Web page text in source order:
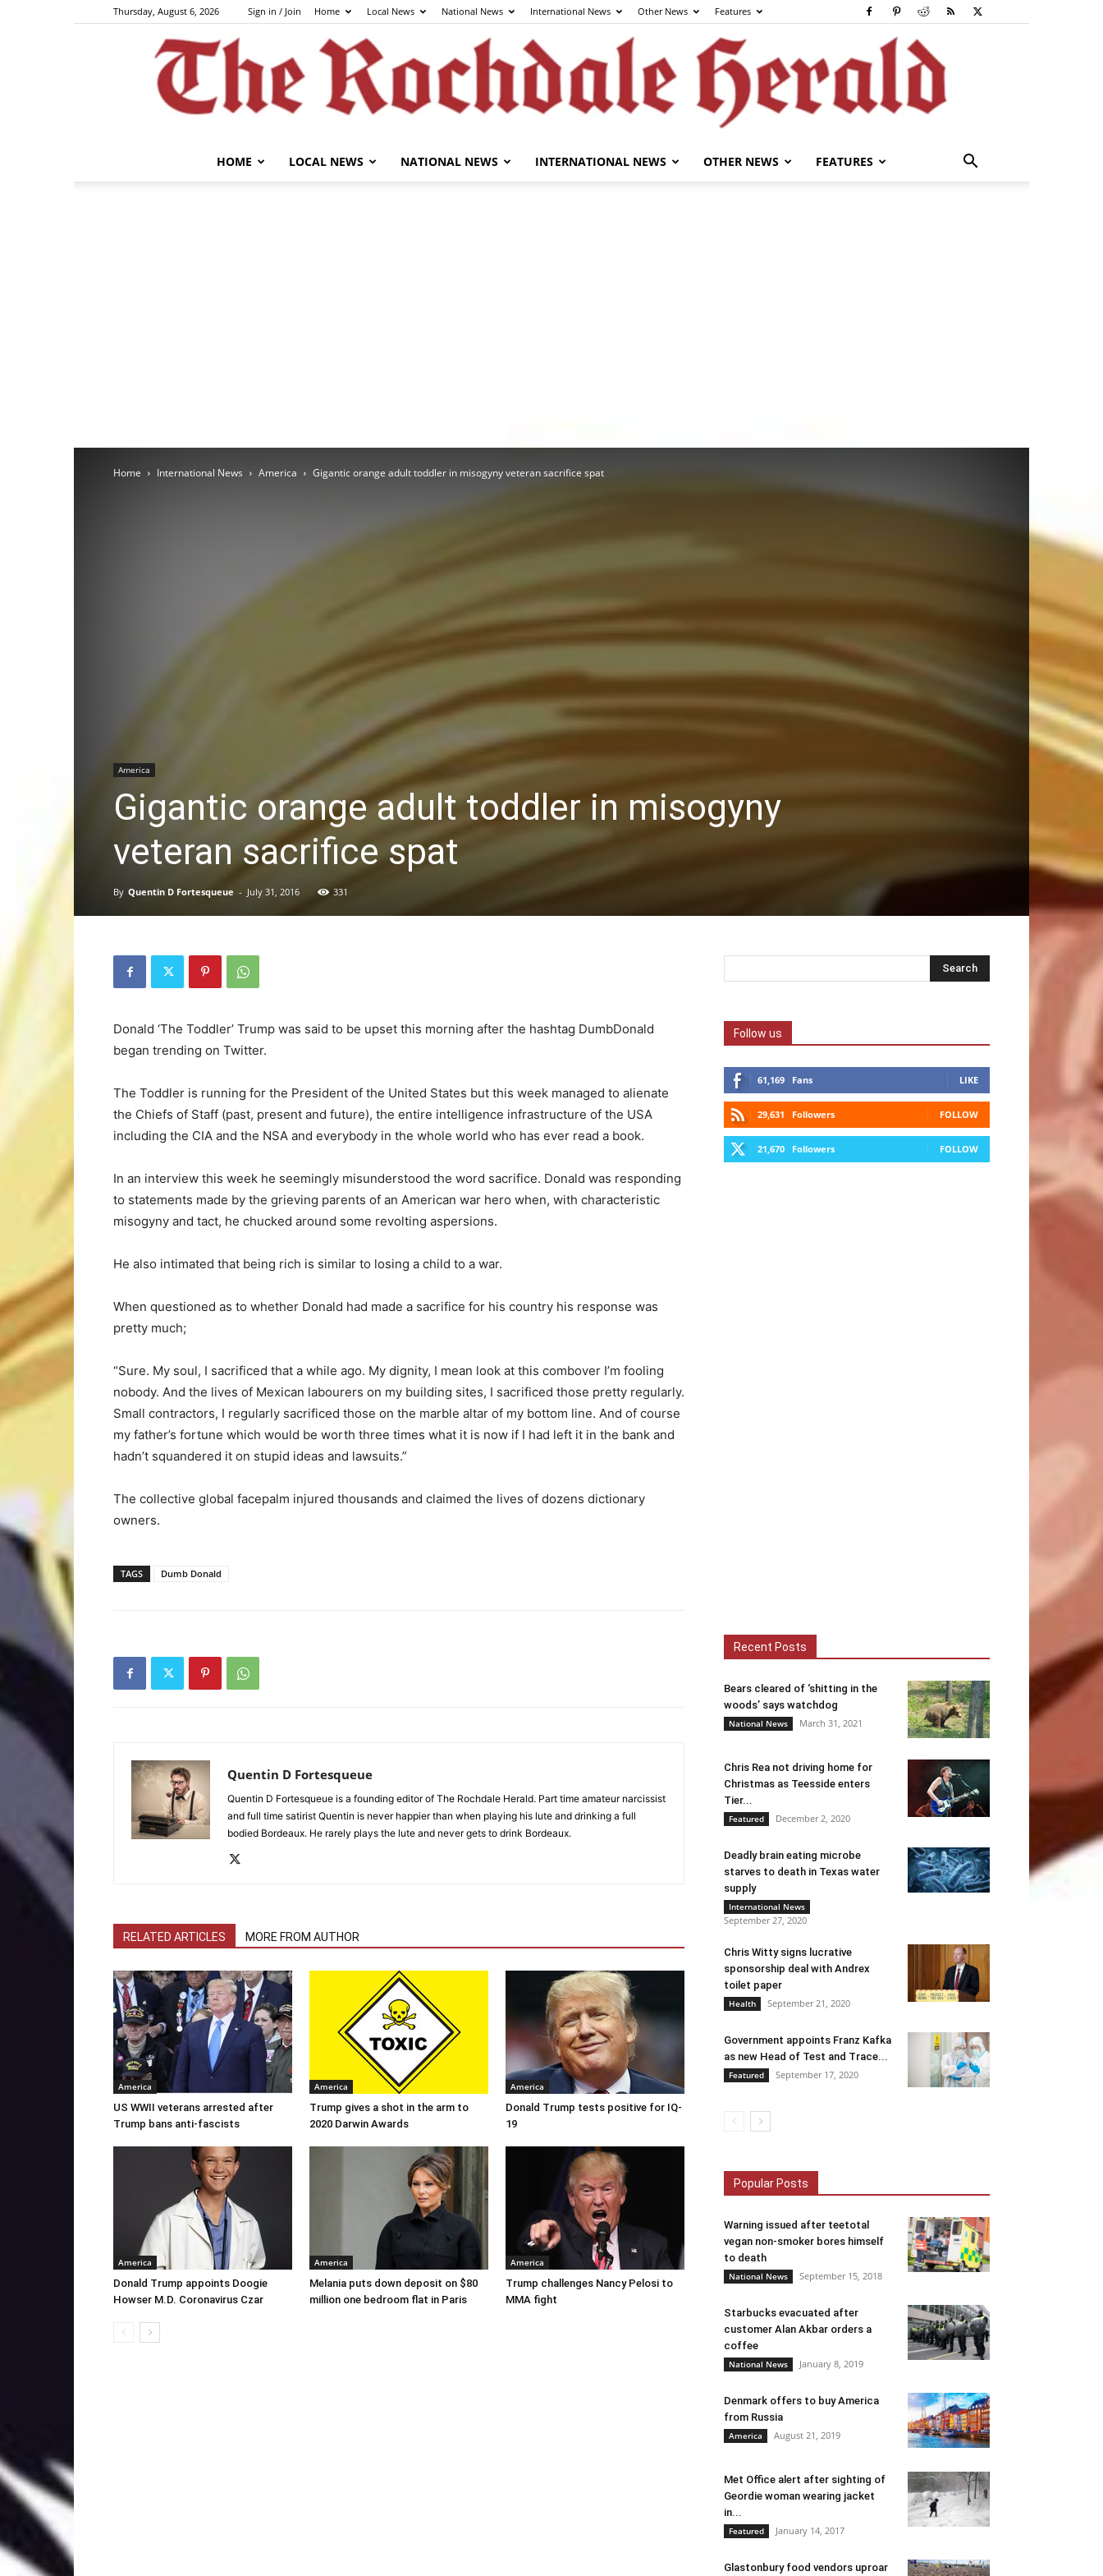
Thursday, August 6, 2026 Sign in / Join Home Local News National News International News Other News Features
HOME LOCAL NEWS NATIONAL NEWS INTERNATIONAL NEWS OTHER NEWS FEATURES
Home International News America Gigantic orange adult toddler in misogyny veteran sacrifice spat
America
Gigantic orange adult toddler in misogyny
veteran sacrifice spat
By Quentin D Fortesqueue - July 31, 2016 331
Donald ‘The Toddler’ Trump was said to be upset this morning after the hashtag DumbDonald
began trending on Twitter.
The Toddler is running for the President of the United States but this week managed to alienate
the Chiefs of Staff (past, present and future), the entire intelligence infrastructure of the USA
including the CIA and the NSA and everybody in the whole world who has ever read a book.
In an interview this week he seemingly misunderstood the word sacrifice. Donald was responding
to statements made by the grieving parents of an American war hero when, with characteristic
misogyny and tact, he chucked around some revolting aspersions.
He also intimated that being rich is similar to losing a child to a war.
When questioned as to whether Donald had made a sacrifice for his country his response was
pretty much;
“Sure. My soul, I sacrificed that a while ago. My dignity, I mean look at this combover I’m fooling
nobody. And the lives of Mexican labourers on my building sites, I sacrificed those pretty regularly.
Small contractors, I regularly sacrificed those on the marble altar of my bottom line. And of course
my father’s fortune which would be worth three times what it is now if I had left it in the bank and
hadn’t squandered it on stupid ideas and lawsuits.”
The collective global facepalm injured thousands and claimed the lives of dozens dictionary
owners.
TAGS Dumb Donald
Quentin D Fortesqueue
Quentin D Fortesqueue is a founding editor of The Rochdale Herald. Part time amateur narcissist
and full time satirist Quentin is never happier than when playing his lute and drinking a full
bodied Bordeaux. He rarely plays the lute and never gets to drink Bordeaux.
RELATED ARTICLES MORE FROM AUTHOR
America
US WWII veterans arrested after
Trump bans anti-fascists
America
Trump gives a shot in the arm to
2020 Darwin Awards
America
Donald Trump tests positive for IQ-
19
America
Donald Trump appoints Doogie
Howser M.D. Coronavirus Czar
America
Melania puts down deposit on $80
million one bedroom flat in Paris
America
Trump challenges Nancy Pelosi to
MMA fight
Follow us
61,169 Fans LIKE
29,631 Followers FOLLOW
21,670 Followers FOLLOW
Recent Posts
Bears cleared of ‘shitting in the
woods’ says watchdog
National News March 31, 2021
Chris Rea not driving home for
Christmas as Teesside enters
Tier...
Featured December 2, 2020
Deadly brain eating microbe
starves to death in Texas water
supply
International News
September 27, 2020
Chris Witty signs lucrative
sponsorship deal with Andrex
toilet paper
Health September 21, 2020
Government appoints Franz Kafka
as new Head of Test and Trace...
Featured September 17, 2020
Popular Posts
Warning issued after teetotal
vegan non-smoker bores himself
to death
National News September 15, 2018
Starbucks evacuated after
customer Alan Akbar orders a
coffee
National News January 8, 2019
Denmark offers to buy America
from Russia
America August 21, 2019
Met Office alert after sighting of
Geordie woman wearing jacket
in...
Featured January 14, 2017
Glastonbury food vendors uproar